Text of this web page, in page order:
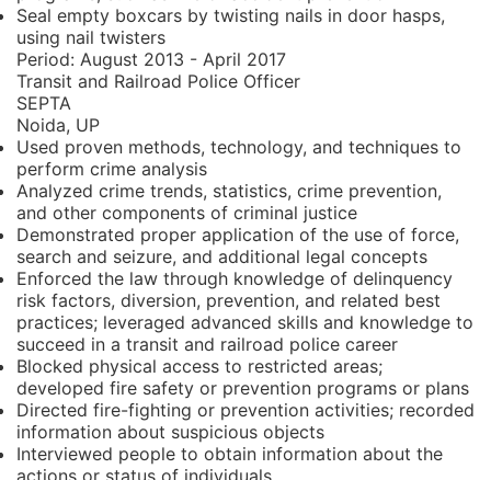
Seal empty boxcars by twisting nails in door hasps,
using nail twisters
Period: August 2013 - April 2017
Transit and Railroad Police Officer
SEPTA
Noida, UP
Used proven methods, technology, and techniques to
perform crime analysis
Analyzed crime trends, statistics, crime prevention,
and other components of criminal justice
Demonstrated proper application of the use of force,
search and seizure, and additional legal concepts
Enforced the law through knowledge of delinquency
risk factors, diversion, prevention, and related best
practices; leveraged advanced skills and knowledge to
succeed in a transit and railroad police career
Blocked physical access to restricted areas;
developed fire safety or prevention programs or plans
Directed fire-fighting or prevention activities; recorded
information about suspicious objects
Interviewed people to obtain information about the
actions or status of individuals